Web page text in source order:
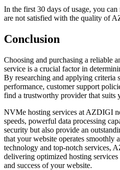
In the first 30 days of usage, you
are not satisfied with the quality of
Conclusion
Choosing and purchasing a reliable
service is a crucial factor in
By researching and applying criteria
performance, customer support
find a trustworthy provider that suits
NVMe hosting services at AZDIGI
speeds, powerful data processing
security but also provide an
that your website operates smoothly
technology and top-notch services,
delivering optimized hosting
and success of your website.